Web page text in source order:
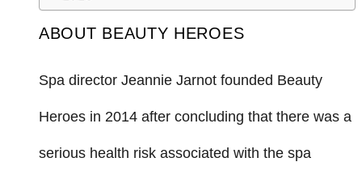
ABOUT BEAUTY HEROES
Spa director Jeannie Jarnot founded Beauty
Heroes in 2014 after concluding that there was a
serious health risk associated with the spa